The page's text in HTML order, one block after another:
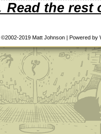
Read the
©2002-2019 Matt Johnson | Powered by